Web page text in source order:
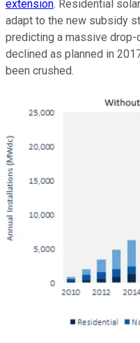
extension. Residential
adapt to the new subsidy
predicting a massive
declined as planned in
been crushed.